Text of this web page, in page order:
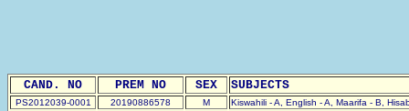
CAND. NO PREM NO SEX SUBJECTS
PS2012039-0001 20190886578 M
Kiswahili - A, English - A, Maarifa - B,